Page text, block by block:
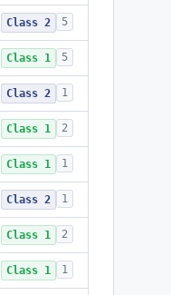
Class 2 5
Class 1 5
Class 2 1
Class 1 2
Class 1 1
Class 2 1
Class 1 2
Class 1 1